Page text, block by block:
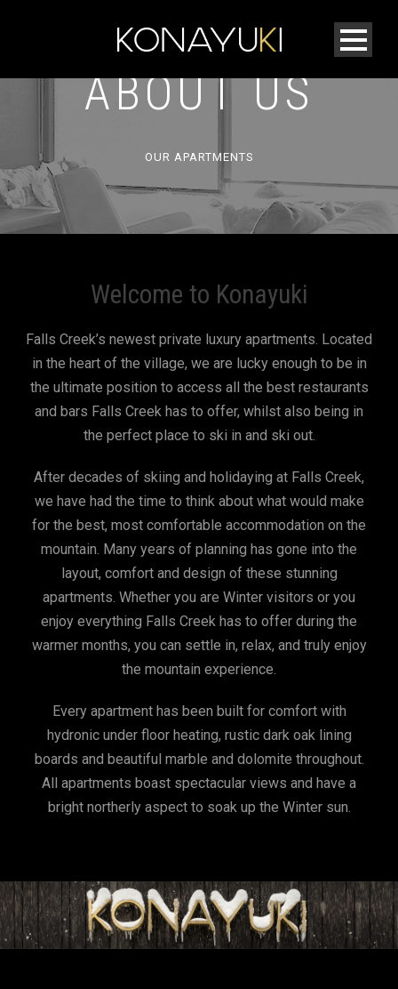
ABOUT US
OUR APARTMENTS
Welcome to Konayuki
Falls Creek’s newest private luxury apartments. Located
in the heart of the village, we are lucky enough to be in
the ultimate position to access all the best restaurants
and bars Falls Creek has to offer, whilst also being in
the perfect place to ski in and ski out.
After decades of skiing and holidaying at Falls Creek,
we have had the time to think about what would make
for the best, most comfortable accommodation on the
mountain. Many years of planning has gone into the
layout, comfort and design of these stunning
apartments. Whether you are Winter visitors or you
enjoy everything Falls Creek has to offer during the
warmer months, you can settle in, relax, and truly enjoy
the mountain experience.
Every apartment has been built for comfort with
hydronic under floor heating, rustic dark oak lining
boards and beautiful marble and dolomite throughout.
All apartments boast spectacular views and have a
bright northerly aspect to soak up the Winter sun.